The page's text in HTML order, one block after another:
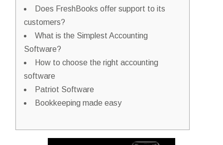
Does FreshBooks offer support to its
customers?
What is the Simplest Accounting
Software?
How to choose the right accounting
software
Patriot Software
Bookkeeping made easy